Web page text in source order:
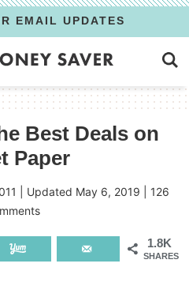
EMAIL UPDATES
Best Deals on
Paper
| Updated May 6, 2019
126
1.8K
SHARES